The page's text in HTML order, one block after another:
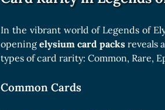
In the vibrant world of Legends of
opening elysium card packs reveals
types of card rarity: Common, Rare,
Common Cards